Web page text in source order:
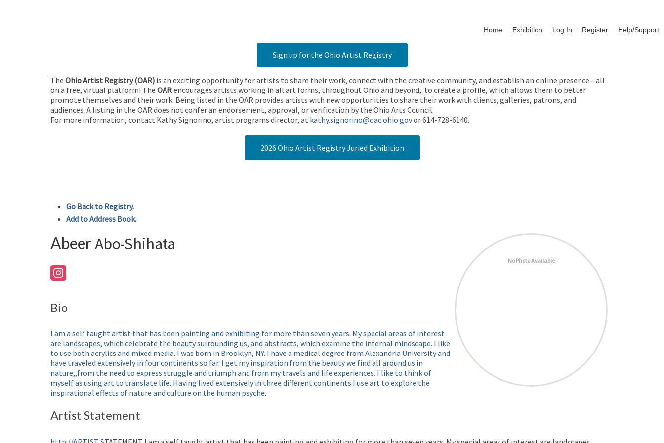
Home Exhibition Log In Register Help/Support
Sign up for the Ohio Artist Registry
The Ohio Artist Registry (OAR) is an exciting opportunity for artists to share their work, connect with the creative community, and establish an online presence—all
on a free, virtual platform! The OARencourages artists working in all art forms, throughout Ohio and beyond, to create a profile, which allows them to better
promote themselves and their work. Being listed in the OAR provides artists with new opportunities to share their work with clients, galleries, patrons, and
audiences. A listing in the OAR does not confer an endorsement, approval, or verification by the Ohio Arts Council.
For more information, contact Kathy Signorino, artist programs director, at kathy.signorino@oac.ohio.govor 614-728-6140.
2026 Ohio Artist Registry Juried Exhibition
Go Back to Registry.
Add to Address Book.
No Photo Available
AbeerAbo-Shihata
Bio
I am a self taught artist that has been painting and exhibiting for more than seven years. My special areas of interest
are landscapes, which celebrate the beauty surrounding us, and abstracts, which examine the internal mindscape. I like
to use both acrylics and mixed media. I was born in Brooklyn, NY. I have a medical degree from Alexandria University and
have traveled extensively in four continents so far. I get my inspiration from the beauty we find all around us in
nature,,from the need to express struggle and triumph and from my travels and life experiences. I like to think of
myself as using art to translate life. Having lived extensively in three different continents I use art to explore the
inspirational effects of nature and culture on the human psyche.
Artist Statement